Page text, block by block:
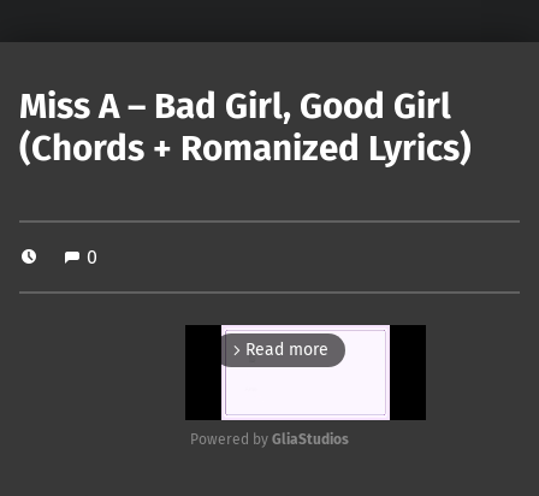
Miss A – Bad Girl, Good Girl
(Chords + Romanized Lyrics)
0
arrow_forward_ios Read more
Powered by GliaStudios